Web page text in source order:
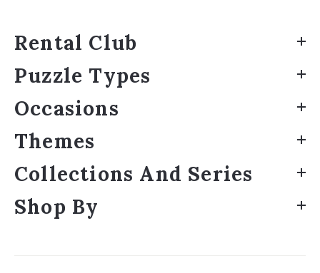
Rental Club
Puzzle Types
Occasions
Themes
Collections And Series
Shop By